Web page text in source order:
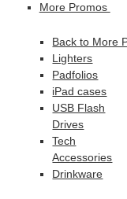
More Promos
Back to More
Lighters
Padfolios
iPad cases
USB Flash
Drives
Tech
Accessories
Drinkware